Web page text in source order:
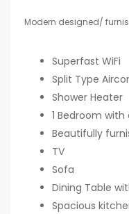
Modern designed/
Superfast WiFi
Split Type
Shower Heater
1 Bedroom
Beautifully
TV
Sofa
Dining Table
Spacious